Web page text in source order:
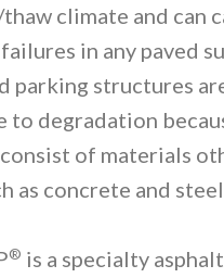
climate and can
in any paved
parking structures
to degradation
of materials
as concrete and steel.
® is a specialty